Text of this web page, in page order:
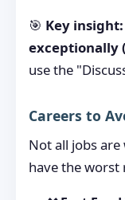
🎯 Key insight:
exceptionally
use the
Careers to
Not all jobs
have the